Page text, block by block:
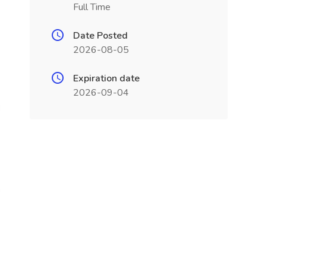
Full Time
Date Posted
2026-08-05
Expiration date
2026-09-04